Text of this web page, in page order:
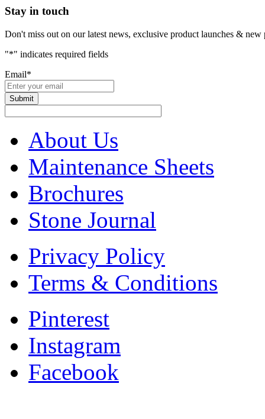
Stay in touch
Don't miss out on our latest news, exclusive product launches & new
"*" indicates required fields
Email*
About Us
Maintenance Sheets
Brochures
Stone Journal
Privacy Policy
Terms & Conditions
Pinterest
Instagram
Facebook